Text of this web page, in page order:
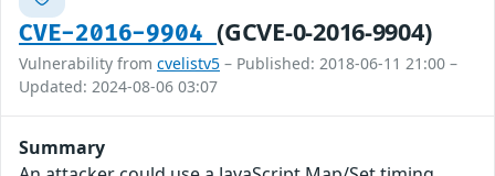
CVE-2016-9904(GCVE-0-2016-9904)
Vulnerability from cvelistv5 – Published: 2018-06-11 21:00 –
Updated: 2024-08-06 03:07
Summary